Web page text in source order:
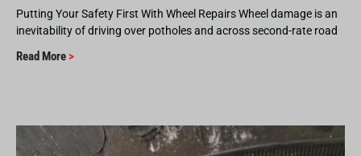
Putting Your Safety First With Wheel Repairs Wheel damage is an
inevitability of driving over potholes and across second-rate road
Read More >